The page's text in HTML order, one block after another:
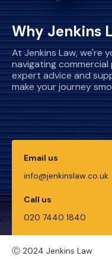
Why Jenkins
At Jenkins Law, we're
navigating
expert advice and
make your journey
Email us
info@jenkinslaw.co.uk
Call us
020 7440 1840
Ⓒ 2024 Jenkins Law